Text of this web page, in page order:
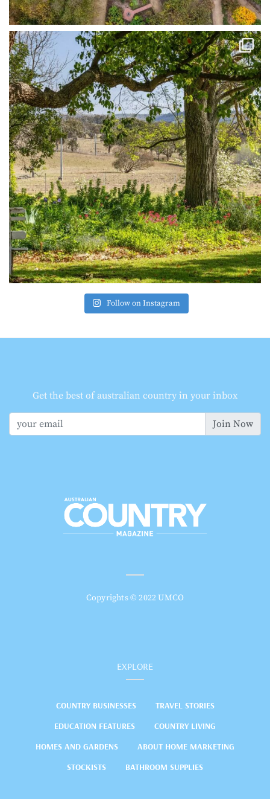
Follow on Instagram
Get the best of australian country in your inbox
Join Now
Copyrights © 2022 UMCO
EXPLORE
COUNTRY BUSINESSES
TRAVEL STORIES
EDUCATION FEATURES
COUNTRY LIVING
HOMES AND GARDENS
ABOUT HOME MARKETING
STOCKISTS
BATHROOM SUPPLIES